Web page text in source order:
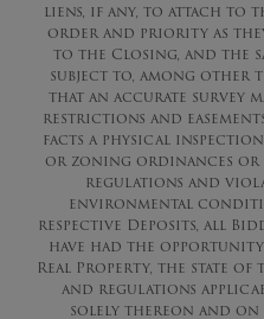
liens, if any, to attach to
order and priority as
to the Closing, and the
subject to, among other
that an accurate survey
restrictions and
facts a physical
or zoning ordinances or
regulations and
environmental
respective Deposits, all
have had the
Real Property, the state
and regulations
solely thereon and